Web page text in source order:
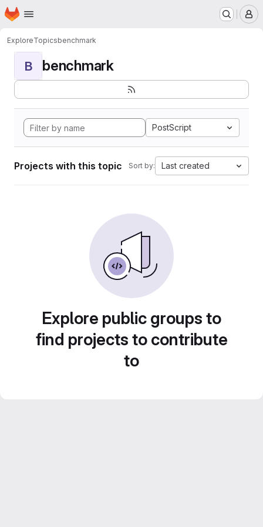
Skip to main content
Homepage
ExploreTopicsbenchmark
B benchmark
PostScript
Projects with this topic Sort by: Last created
Explore public groups to
find projects to contribute
to